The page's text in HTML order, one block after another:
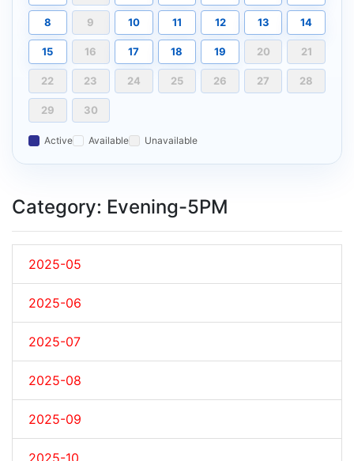
8 9 10 11 12 13 14
15 16 17 18 19 20 21
22 23 24 25 26 27 28
29 30
Active Available Unavailable
Category: Evening-5PM
2025-05
2025-06
2025-07
2025-08
2025-09
2025-10